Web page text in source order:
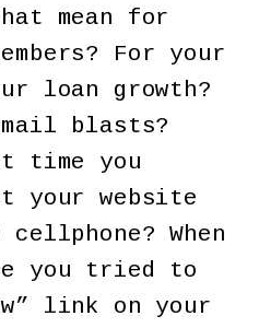
mean for
For your
loan growth?
blasts?
time you
your website
When
you tried to
link on your